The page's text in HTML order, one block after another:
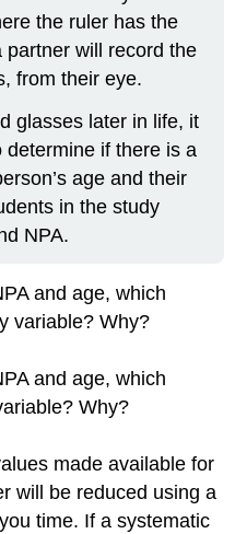
the ruler has the
partner will record the
from their eye.
glasses later in life, it
if there is a
age and their
in the study
NPA.
and age, which
variable? Why?
and age, which
Why?
made available for
will be reduced using a
time. If a systematic